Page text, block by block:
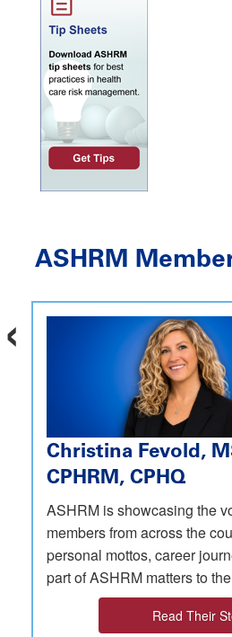
ASHRM
Christina Fevold,
CPHRM, CPHQ
ASHRM is showcasing the
members from across the
personal mottos, career
part of ASHRM matters to
Read Their
‹